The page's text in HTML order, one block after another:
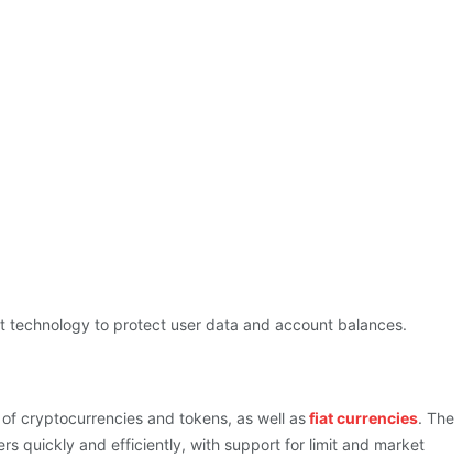
to protect user data and account balances.
cryptocurrencies and tokens, as well asfiat currencies. The
quickly and efficiently, with support for limit and market